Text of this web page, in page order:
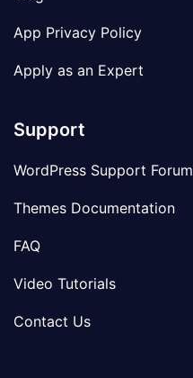
App Privacy Policy
Apply as an Expert
Support
WordPress Support Forum
Themes Documentation
FAQ
Video Tutorials
Contact Us